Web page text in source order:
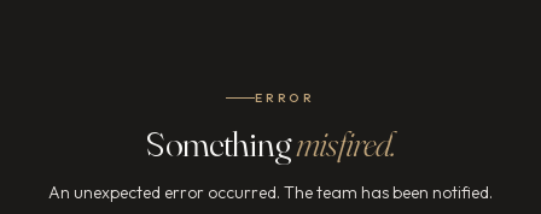
ERROR
Somethingmisfired.
An unexpected error occurred. The team has been notified.